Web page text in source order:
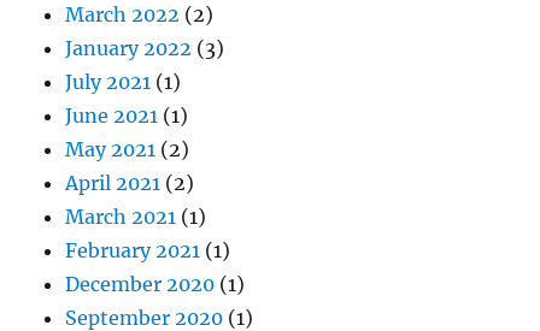
March 2022 (2)
January 2022 (3)
July 2021 (1)
June 2021 (1)
May 2021 (2)
April 2021 (2)
March 2021 (1)
February 2021 (1)
December 2020 (1)
September 2020 (1)